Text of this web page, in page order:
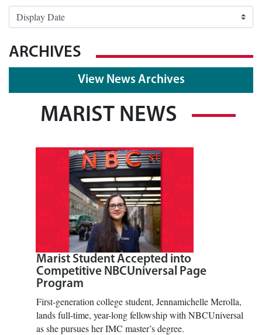
ARCHIVES
View News Archives
MARIST NEWS
Marist Student Accepted into
Competitive NBCUniversal Page
Program
First-generation college student, Jennamichelle Merolla,
lands full-time, year-long fellowship with NBCUniversal
as she pursues her IMC master’s degree.